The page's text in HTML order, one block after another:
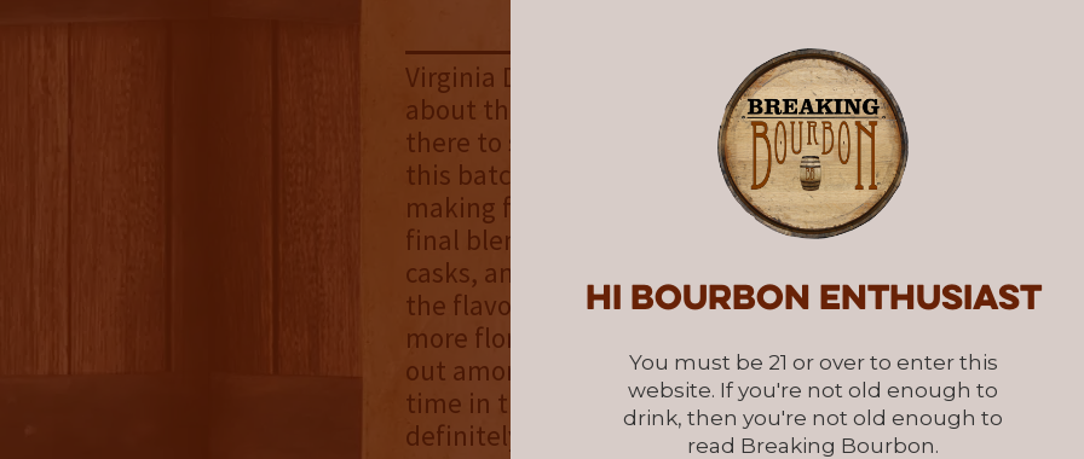
Hi Bourbon enthusiast
You must be 21 or over to enter this
website. If you're not old enough to
drink, then you're not old enough to
read Breaking Bourbon.
overall
Virginia Distillery Co.’s website provides a wealth of
about this release and an example for every other
there to strive for. As noted, a total of 37 used casks
this batch, which included 21 bourbon, 10 cuvée, and 6
making for a total of 2,554 gallons of whiskey. This
final blend of approximately 50% ex-bourbon casks,
casks, and 25% ex-sherry casks. Like the light color of
the flavor profile is light and airy, which lends itself to
more floral and fruity notes. I enjoyed this whiskey and
out among most on my shelf, but I would love to taste
time in the barrel. Based on this release Virginia
definitely on my radar as a distillery to watch.